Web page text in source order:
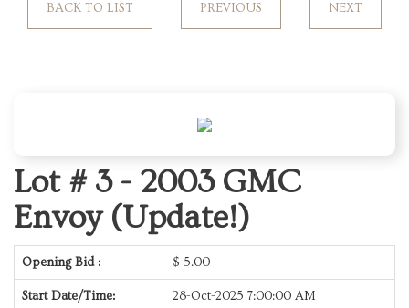
BACK TO LIST PREVIOUS NEXT
Lot # 3 - 2003 GMC
Envoy (Update!)
Opening Bid : $ 5.00
Start Date/Time: 28-Oct-2025 7:00:00 AM